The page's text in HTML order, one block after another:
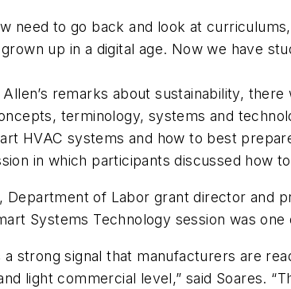
need to go back and look at
up in a digital age. Now we have
remarks about sustainability,
terminology, systems and
HVAC systems and how to best
in which participants discussed how
Department of Labor grant director and
Systems Technology session was
a strong signal that manufacturers are
light commercial level,” said Soares.